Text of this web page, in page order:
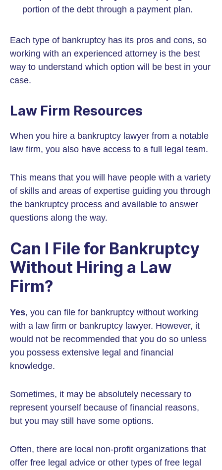
portion of the debt through a payment plan.
Each type of bankruptcy has its pros and cons, so
working with an experienced attorney is the best
way to understand which option will be best in your
case.
Law Firm Resources
When you hire a bankruptcy lawyer from a notable
law firm, you also have access to a full legal team.
This means that you will have people with a variety
of skills and areas of expertise guiding you through
the bankruptcy process and available to answer
questions along the way.
Can I File for Bankruptcy
Without Hiring a Law
Firm?
Yes, you can file for bankruptcy without working
with a law firm or bankruptcy lawyer. However, it
would not be recommended that you do so unless
you possess extensive legal and financial
knowledge.
Sometimes, it may be absolutely necessary to
represent yourself because of financial reasons,
but you may still have some options.
Often, there are local non-profit organizations that
offer free legal advice or other types of free legal